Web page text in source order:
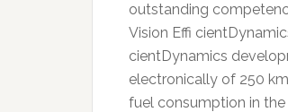
outstanding
Vision Effi
cientDynamics
electronically of 250
fuel consumption in